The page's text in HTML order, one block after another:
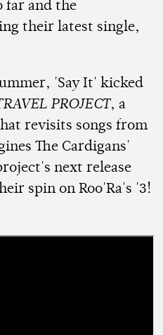
far and the
their latest single,
'Say It' kicked
PROJECT, a
revisits songs from
The Cardigans'
next release
spin on Roo'Ra's '3!